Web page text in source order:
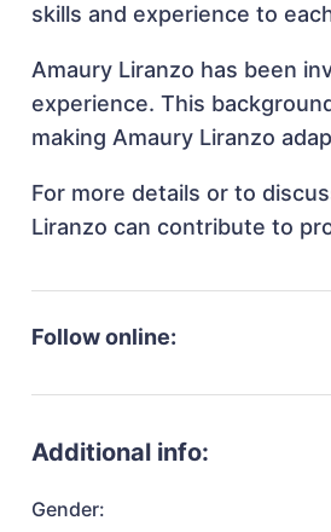
skills and experience to
Amaury Liranzo has been
experience. This
making Amaury Liranzo
For more details or to
Liranzo can contribute to
Follow online:
Additional info:
Gender: